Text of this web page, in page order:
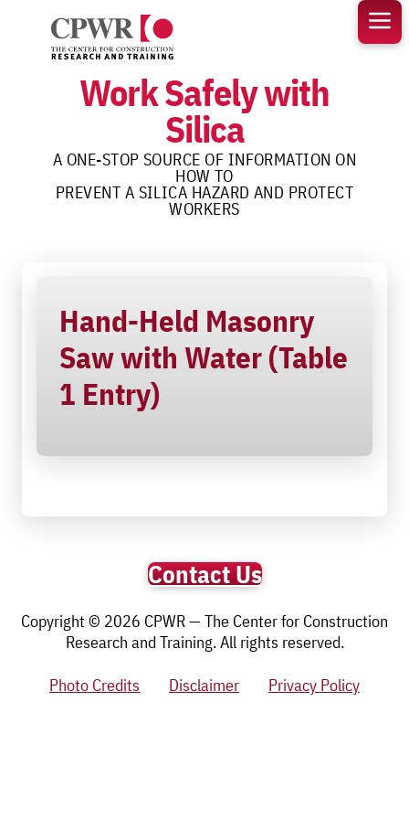
content
Work Safely with
Silica
A ONE-STOP SOURCE OF INFORMATION ON
HOW TO
PREVENT A SILICA HAZARD AND PROTECT
WORKERS
Hand-Held Masonry
Saw with Water (Table
1 Entry)
Contact Us
Copyright © 2026 CPWR — The Center for Construction
Research and Training. All rights reserved.
Photo Credits
Disclaimer Privacy Policy